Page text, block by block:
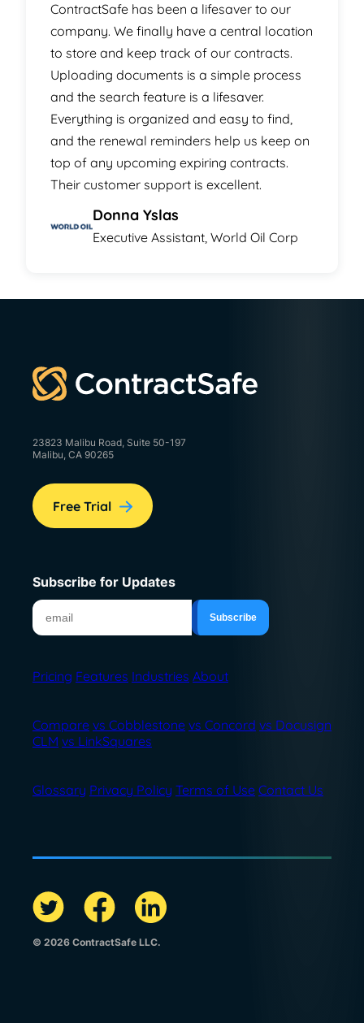
ContractSafe has been a lifesaver to our
company. We finally have a central location
to store and keep track of our contracts.
Uploading documents is a simple process
and the search feature is a lifesaver.
Everything is organized and easy to find,
and the renewal reminders help us keep on
top of any upcoming expiring contracts.
Their customer support is excellent.
Donna Yslas
Executive Assistant, World Oil Corp
23823 Malibu Road, Suite 50-197
Malibu, CA 90265
Free Trial
Pricing Features Industries About
Compare vs Cobblestone vs Concord vs Docusign
CLM vs LinkSquares
Glossary Privacy Policy Terms of Use Contact Us
Subscribe for Updates
© 2026 ContractSafe LLC.